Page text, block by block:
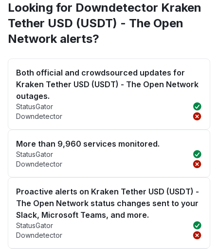
Looking for Downdetector Kraken
Tether USD (USDT) - The Open
Network alerts?
Both official and crowdsourced updates for
Kraken Tether USD (USDT) - The Open Network
outages.
StatusGator
Downdetector
More than 9,960 services monitored.
StatusGator
Downdetector
Proactive alerts on Kraken Tether USD (USDT) -
The Open Network status changes sent to your
Slack, Microsoft Teams, and more.
StatusGator
Downdetector